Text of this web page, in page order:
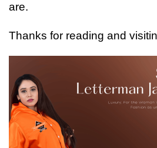
are.
Thanks for reading and